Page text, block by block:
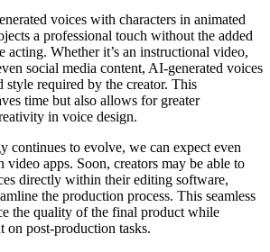
voices with characters in animated
a professional touch without the added
acting. Whether it’s an instructional video,
social media content, AI-generated voices
style required by the creator. This
time but also allows for greater
in voice design.
continues to evolve, we can expect even
video apps. Soon, creators may be able to
directly within their editing software,
the production process. This seamless
the quality of the final product while
on post-production tasks.